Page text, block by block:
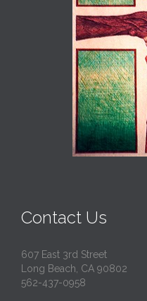
Contact Us
607 East 3rd Street
Long Beach, CA 90802
562-437-0958